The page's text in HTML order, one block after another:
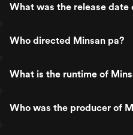
What was the release date
Who directed Minsan pa?
What is the runtime of
Who was the producer of